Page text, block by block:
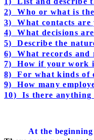
2)
Who or what is
3)
What contacts
4)
What decisions
5)
Describe the
6)
What records and
7)
How if your work
8)
For what kinds of
9)
How many
10)
Is there
At the beginning